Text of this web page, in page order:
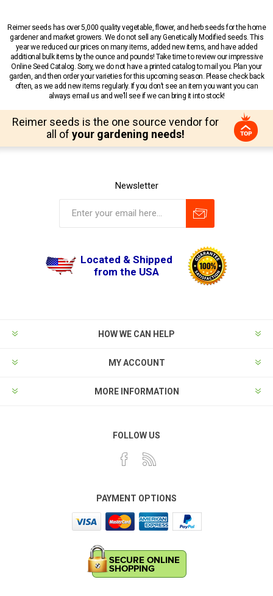
Reimer seeds has over 5,000 quality vegetable, flower, and herb seeds for the home
gardener and market growers. We do not sell any Genetically Modified seeds. This
year we reduced our prices on many items, added new items, and have added
additional bulk items by the ounce and pounds! Take time to review our impressive
Online Seed Catalog. Sorry, we do not have a printed catalog to mail you. Plan your
garden, and then order your varieties for this upcoming season. Please check back
often, as we add new items regularly. If you don’t see an item you want you can
always email us and we’ll see if we can bring it into stock!
Reimer seeds is the one source vendor for
all of your gardening needs!
Newsletter
Located & Shipped
from the USA
HOW WE CAN HELP
MY ACCOUNT
MORE INFORMATION
FOLLOW US
PAYMENT OPTIONS